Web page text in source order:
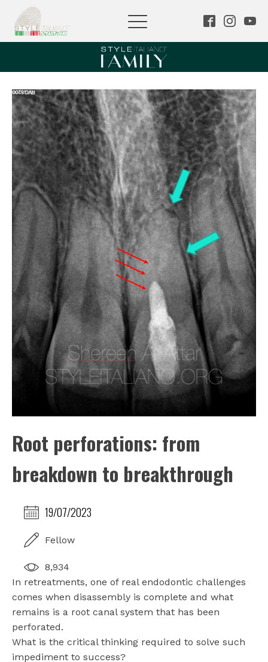
Root perforations: from
breakdown to breakthrough
19/07/2023
Fellow
8,934
In retreatments, one of real endodontic challenges
comes when disassembly is complete and what
remains is a root canal system that has been
perforated.
What is the critical thinking required to solve such
impediment to success?